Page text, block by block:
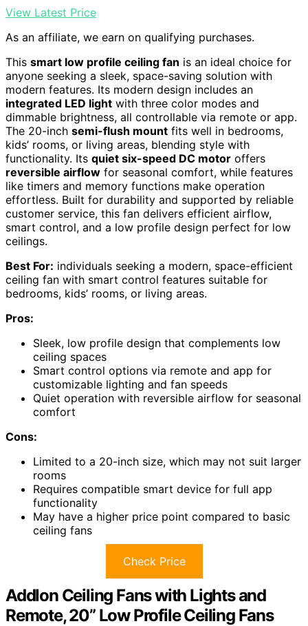
View Latest Price
As an affiliate, we earn on qualifying purchases.
This smart low profile ceiling fan is an ideal choice for
anyone seeking a sleek, space-saving solution with
modern features. Its modern design includes an
integrated LED light with three color modes and
dimmable brightness, all controllable via remote or app.
The 20-inch semi-flush mount fits well in bedrooms,
kids’ rooms, or living areas, blending style with
functionality. Its quiet six-speed DC motor offers
reversible airflow for seasonal comfort, while features
like timers and memory functions make operation
effortless. Built for durability and supported by reliable
customer service, this fan delivers efficient airflow,
smart control, and a low profile design perfect for low
ceilings.
Best For: individuals seeking a modern, space-efficient
ceiling fan with smart control features suitable for
bedrooms, kids’ rooms, or living areas.
Pros:
Sleek, low profile design that complements low
ceiling spaces
Smart control options via remote and app for
customizable lighting and fan speeds
Quiet operation with reversible airflow for seasonal
comfort
Cons:
Limited to a 20-inch size, which may not suit larger
rooms
Requires compatible smart device for full app
functionality
May have a higher price point compared to basic
ceiling fans
Check Price
Addlon Ceiling Fans with Lights and
Remote, 20” Low Profile Ceiling Fans